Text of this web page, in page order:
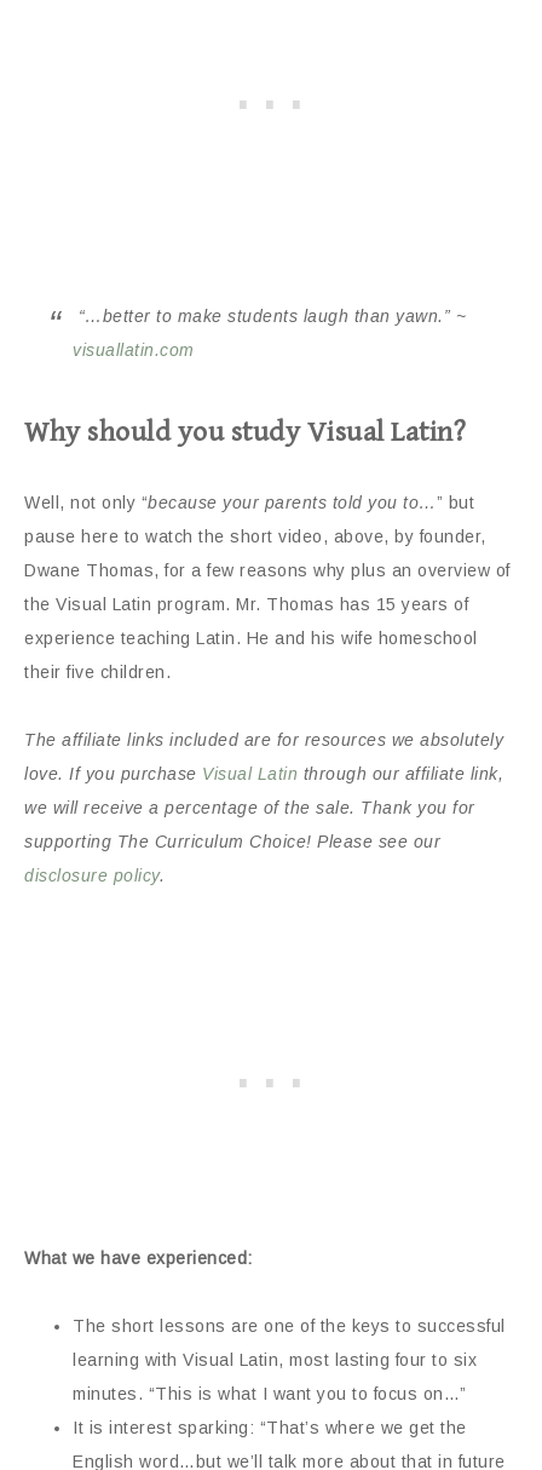
“…better to make students laugh than yawn.” ~
visuallatin.com
Why should you study Visual Latin?
Well, not only “because your parents told you to…” but
pause here to watch the short video, above, by founder,
Dwane Thomas, for a few reasons why plus an overview of
the Visual Latin program. Mr. Thomas has 15 years of
experience teaching Latin. He and his wife homeschool
their five children.
The affiliate links included are for resources we absolutely
love. If you purchase Visual Latin through our affiliate link,
we will receive a percentage of the sale. Thank you for
supporting The Curriculum Choice! Please see our
disclosure policy.
What we have experienced:
The short lessons are one of the keys to successful
learning with Visual Latin, most lasting four to six
minutes. “This is what I want you to focus on…”
It is interest sparking: “That’s where we get the
English word…but we’ll talk more about that in future